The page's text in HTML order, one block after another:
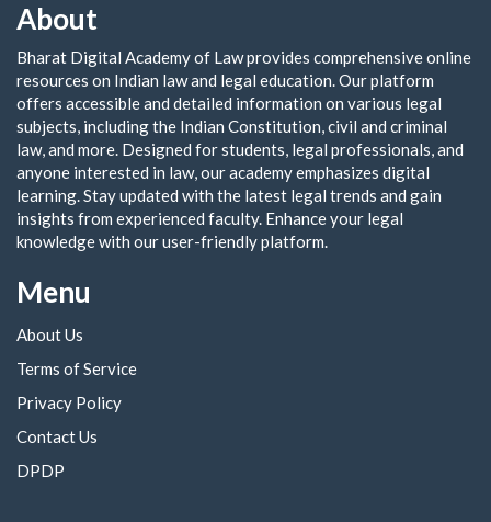
About
Bharat Digital Academy of Law provides comprehensive online
resources on Indian law and legal education. Our platform
offers accessible and detailed information on various legal
subjects, including the Indian Constitution, civil and criminal
law, and more. Designed for students, legal professionals, and
anyone interested in law, our academy emphasizes digital
learning. Stay updated with the latest legal trends and gain
insights from experienced faculty. Enhance your legal
knowledge with our user-friendly platform.
Menu
About Us
Terms of Service
Privacy Policy
Contact Us
DPDP